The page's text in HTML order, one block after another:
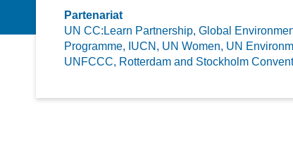
Partenariat
UN CC:Learn Partnership, Global
Programme, IUCN, UN Women, UN
UNFCCC, Rotterdam and Stockholm